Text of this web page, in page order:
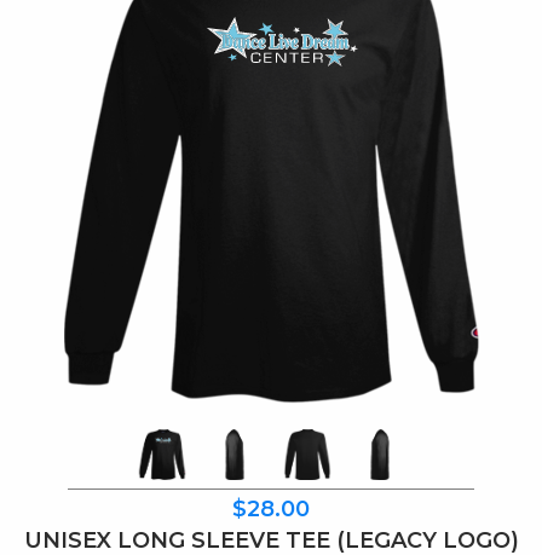
$28.00
UNISEX LONG SLEEVE TEE (LEGACY LOGO)